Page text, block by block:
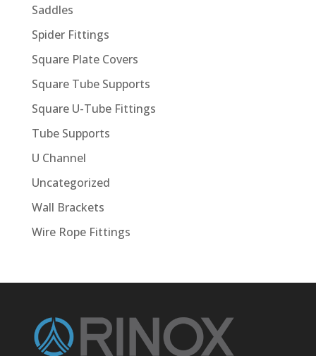
Saddles
Spider Fittings
Square Plate Covers
Square Tube Supports
Square U-Tube Fittings
Tube Supports
U Channel
Uncategorized
Wall Brackets
Wire Rope Fittings